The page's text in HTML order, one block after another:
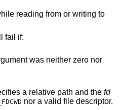
reading from or writing to
fail if:
was neither zero nor
a relative path and the fd
nor a valid file descriptor.